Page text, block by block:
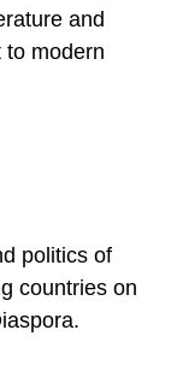
and
to modern
politics of
countries on